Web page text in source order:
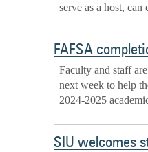
serve as a host, can
FAFSA
Faculty and staff
next week to help
2024-2025
SIU welcomes